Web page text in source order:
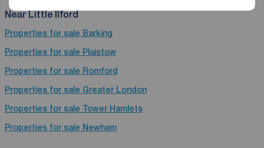
Near Little Ilford
Properties for sale Barking
Properties for sale Plaistow
Properties for sale Romford
Properties for sale Greater London
Properties for sale Tower Hamlets
Properties for sale Newham